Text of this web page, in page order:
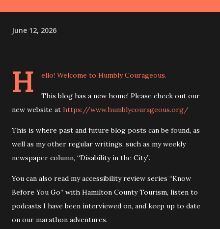
June 12, 2026
H ello! Welcome to Humbly Courageous.
This blog has a new home! Please check out our
new website at https://www.humblycourageous.org/
This is where past and future blog posts can be found, as
well as my other regular writings, such as my weekly
newspaper column, “Disability in the City”.
You can also read my accessibility review series “Know
Before You Go” with Hamilton County Tourism, listen to
podcasts I have been interviewed on, and keep up to date
on our marathon adventures.